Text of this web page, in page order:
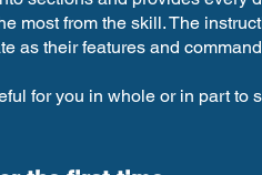
most from the skill. The
as their features and
for you in whole or in part to